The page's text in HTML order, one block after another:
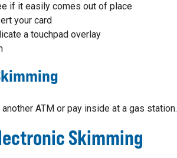
if it easily comes out of place
your card
a touchpad overlay
ATM or pay inside at a gas station.
Skimming